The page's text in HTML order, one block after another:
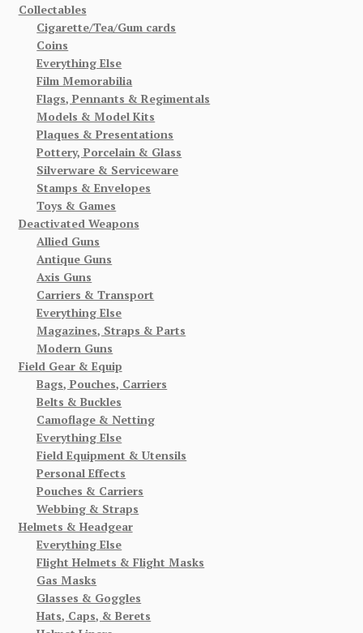
Collectables
Cigarette/Tea/Gum cards
Coins
Everything Else
Film Memorabilia
Flags, Pennants & Regimentals
Models & Model Kits
Plaques & Presentations
Pottery, Porcelain & Glass
Silverware & Serviceware
Stamps & Envelopes
Toys & Games
Deactivated Weapons
Allied Guns
Antique Guns
Axis Guns
Carriers & Transport
Everything Else
Magazines, Straps & Parts
Modern Guns
Field Gear & Equip
Bags, Pouches, Carriers
Belts & Buckles
Camoflage & Netting
Everything Else
Field Equipment & Utensils
Personal Effects
Pouches & Carriers
Webbing & Straps
Helmets & Headgear
Everything Else
Flight Helmets & Flight Masks
Gas Masks
Glasses & Goggles
Hats, Caps, & Berets